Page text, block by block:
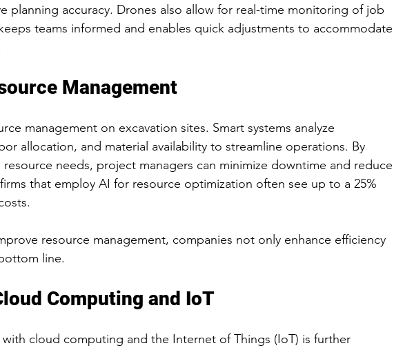
planning accuracy. Drones also allow for real-time monitoring of job
teams informed and enables quick adjustments to accommodate
Management
management on excavation sites. Smart systems analyze
allocation, and material availability to streamline operations. By
needs, project managers can minimize downtime and reduce
that employ AI for resource optimization often see up to a 25%
resource management, companies not only enhance efficiency
line.
Computing and IoT
cloud computing and the Internet of Things (IoT) is further